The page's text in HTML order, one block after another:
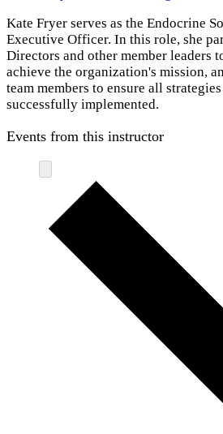
Kate Fryer serves as the Endocrine
Executive Officer. In this role, she
Directors and other member leaders
achieve the organization's mission,
team members to ensure all
successfully implemented.
Events from this instructor